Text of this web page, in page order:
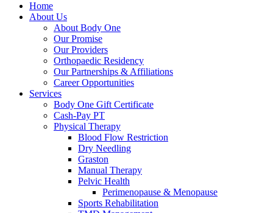
Home
About Us
About Body One
Our Promise
Our Providers
Orthopaedic Residency
Our Partnerships & Affiliations
Career Opportunities
Services
Body One Gift Certificate
Cash-Pay PT
Physical Therapy
Blood Flow Restriction
Dry Needling
Graston
Manual Therapy
Pelvic Health
Perimenopause & Menopause
Sports Rehabilitation